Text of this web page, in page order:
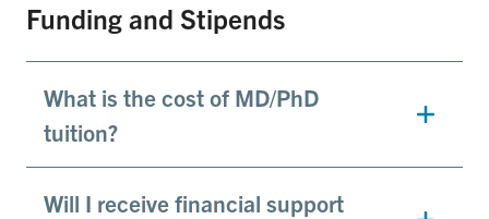
Funding and Stipends
What is the cost of MD/PhD
tuition?
Will I receive financial support